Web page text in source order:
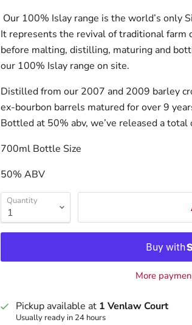
Our 100% Islay range is the world’s only
It represents the revival of traditional
before malting, distilling, maturing and
our 100% Islay range on site.
Distilled from our 2007 and 2009 barley
ex-bourbon barrels matured for over 9
Bottled at 50% abv, we’ve released a
700ml Bottle Size
50% ABV
Quantity
More
Pickup available at 1 Venlaw Court
Usually ready in 24 hours